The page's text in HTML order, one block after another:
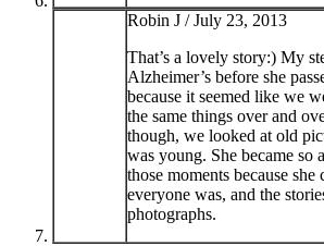
Robin J /July 23, 2013
That’s a lovely story:) My
Alzheimer’s before she
because it seemed like we
the same things over and
though, we looked at old
was young. She became so
those moments because
everyone was, and the
photographs.